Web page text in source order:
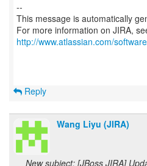
--
This message is automatically
For more information on JIRA,
http://www.atlassian.com/
Reply
Wang Liyu (JIRA)
New subject: [JBoss JIRA]